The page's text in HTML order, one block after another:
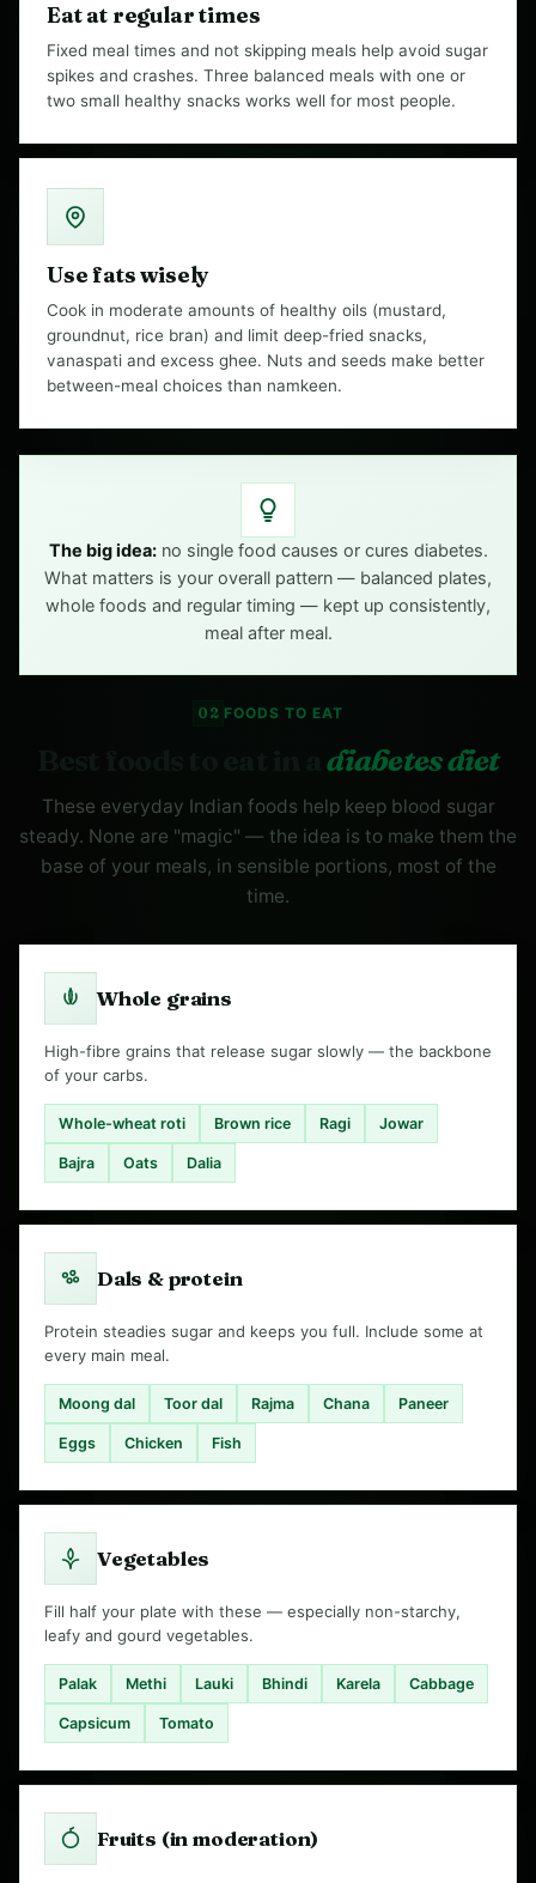
Eat at regular times
Fixed meal times and not skipping meals help avoid sugar
spikes and crashes. Three balanced meals with one or
two small healthy snacks works well for most people.
Use fats wisely
Cook in moderate amounts of healthy oils (mustard,
groundnut, rice bran) and limit deep-fried snacks,
vanaspati and excess ghee. Nuts and seeds make better
between-meal choices than namkeen.
The big idea:no single food causes or cures diabetes.
What matters is your overall pattern — balanced plates,
whole foods and regular timing — kept up consistently,
meal after meal.
02 FOODS TO EAT
Best foods to eat in adiabetes diet
These everyday Indian foods help keep blood sugar
steady. None are "magic" — the idea is to make them the
base of your meals, in sensible portions, most of the
time.
Whole grains
High-fibre grains that release sugar slowly — the backbone
of your carbs.
Whole-wheat roti Brown rice Ragi Jowar
Bajra Oats Dalia
Dals & protein
Protein steadies sugar and keeps you full. Include some at
every main meal.
Moong dal Toor dal Rajma Chana Paneer
Eggs Chicken Fish
Vegetables
Fill half your plate with these — especially non-starchy,
leafy and gourd vegetables.
Palak Methi Lauki Bhindi Karela Cabbage
Capsicum Tomato
Fruits (in moderation)